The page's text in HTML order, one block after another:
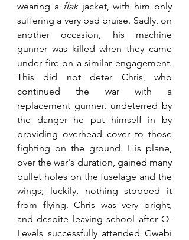
wearing a flak jacket, with him only
suffering a very bad bruise. Sadly, on
another occasion, his machine
gunner was killed when they came
under fire on a similar engagement.
This did not deter Chris, who
continued the war with a
replacement gunner, undeterred by
the danger he put himself in by
providing overhead cover to those
fighting on the ground. His plane,
over the war's duration, gained many
bullet holes on the fuselage and the
wings; luckily, nothing stopped it
from flying. Chris was very bright,
and despite leaving school after O-
Levels successfully attended Gwebi